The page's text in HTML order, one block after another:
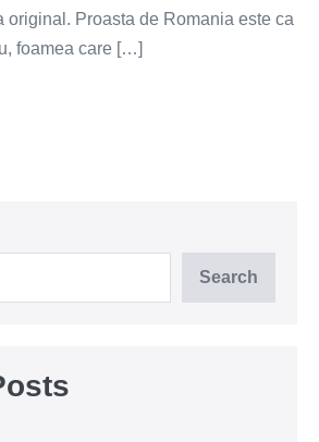
original. Proasta de Romania este ca
foamea care […]
Search